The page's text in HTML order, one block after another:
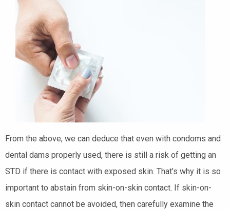
From the above, we can deduce that even with condoms and
dental dams properly used, there is still a risk of getting an
STD if there is contact with exposed skin. That’s why it is so
important to abstain from skin-on-skin contact. If skin-on-
skin contact cannot be avoided, then carefully examine the